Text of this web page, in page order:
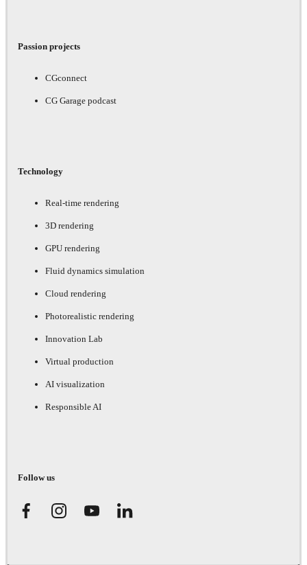
Passion projects
CGconnect
CG Garage podcast
Technology
Real-time rendering
3D rendering
GPU rendering
Fluid dynamics simulation
Cloud rendering
Photorealistic rendering
Innovation Lab
Virtual production
AI visualization
Responsible AI
Follow us